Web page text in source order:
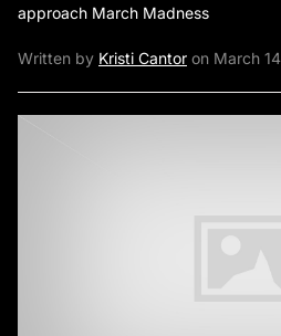
approach March Madness
Written by Kristi Cantor on March